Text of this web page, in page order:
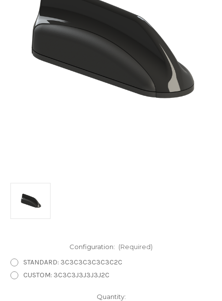
Configuration: (Required)
STANDARD: 3C3C3C3C3C3C2C
CUSTOM: 3C3C3J3J3J3J2C
Quantity: